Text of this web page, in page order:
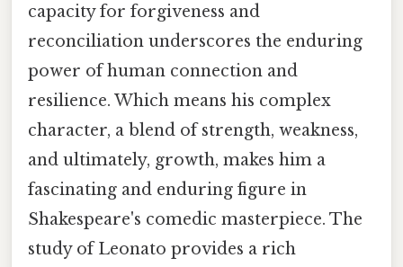
capacity for forgiveness and
reconciliation underscores the enduring
power of human connection and
resilience. Which means his complex
character, a blend of strength, weakness,
and ultimately, growth, makes him a
fascinating and enduring figure in
Shakespeare's comedic masterpiece. The
study of Leonato provides a rich